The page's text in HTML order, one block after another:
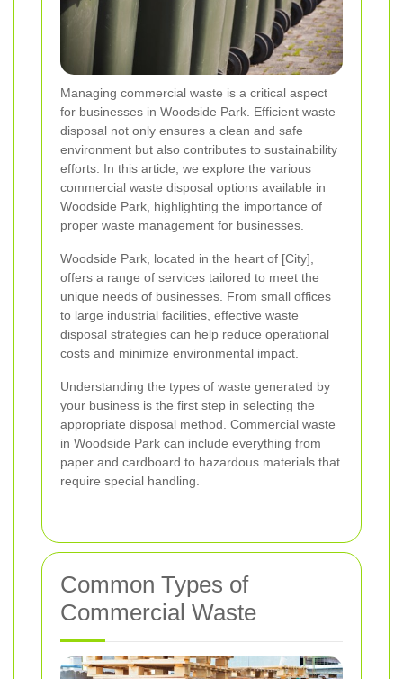
Managing commercial waste is a critical aspect
for businesses in Woodside Park. Efficient waste
disposal not only ensures a clean and safe
environment but also contributes to sustainability
efforts. In this article, we explore the various
commercial waste disposal options available in
Woodside Park, highlighting the importance of
proper waste management for businesses.
Woodside Park, located in the heart of [City],
offers a range of services tailored to meet the
unique needs of businesses. From small offices
to large industrial facilities, effective waste
disposal strategies can help reduce operational
costs and minimize environmental impact.
Understanding the types of waste generated by
your business is the first step in selecting the
appropriate disposal method. Commercial waste
in Woodside Park can include everything from
paper and cardboard to hazardous materials that
require special handling.
Common Types of
Commercial Waste